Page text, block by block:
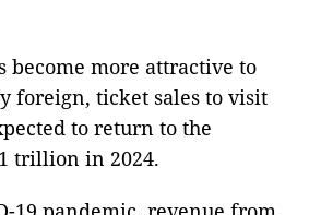
become more attractive to
foreign, ticket sales to visit
to return to the
trillion in 2024.